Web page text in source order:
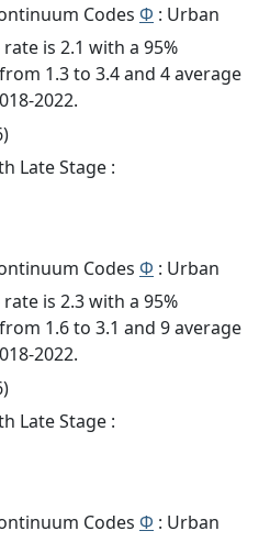
Codes Φ : Urban
is 2.1 with a 95%
1.3 to 3.4 and 4 average
2022.
Late Stage :
Codes Φ : Urban
is 2.3 with a 95%
1.6 to 3.1 and 9 average
2022.
Late Stage :
Codes Φ : Urban